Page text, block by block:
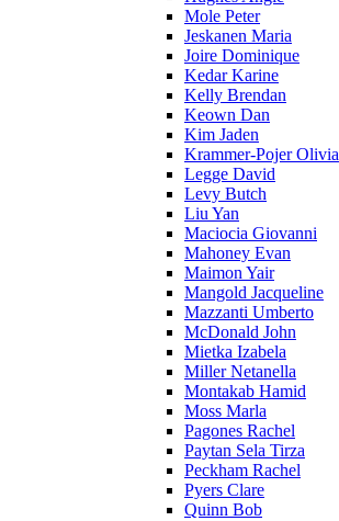
Mole Peter
Jeskanen Maria
Joire Dominique
Kedar Karine
Kelly Brendan
Keown Dan
Kim Jaden
Krammer-Pojer Olivia
Legge David
Levy Butch
Liu Yan
Maciocia Giovanni
Mahoney Evan
Maimon Yair
Mangold Jacqueline
Mazzanti Umberto
McDonald John
Mietka Izabela
Miller Netanella
Montakab Hamid
Moss Marla
Pagones Rachel
Paytan Sela Tirza
Peckham Rachel
Pyers Clare
Quinn Bob